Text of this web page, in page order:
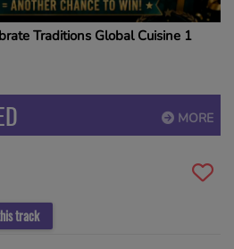
Traditions Global Cuisine 1
MORE
track